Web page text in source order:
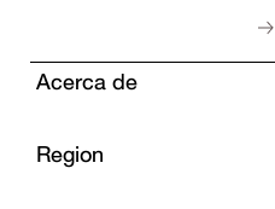
Acerca de
Region